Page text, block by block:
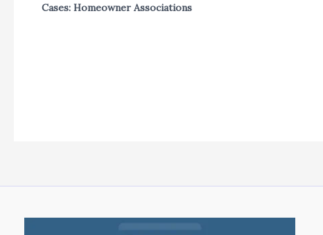
Cases: Homeowner Associations